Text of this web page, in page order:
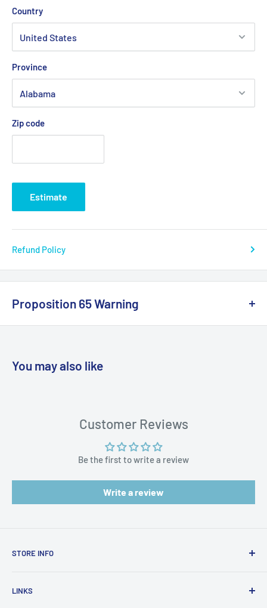
Country
Province
Zip code
Estimate
Refund Policy
Proposition 65 Warning
https://www.p65warnings.ca.gov/products-places
You may also like
Customer Reviews
Be the first to write a review
Write a review
STORE INFO
SUN.- SAT.
LINKS